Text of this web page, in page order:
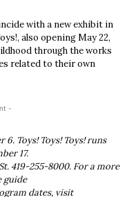
with a new exhibit in
also opening May 22,
through the works
related to their own
-
Toys! Toys! Toys! runs
17.
419-255-8000. For a more
guide
dates, visit